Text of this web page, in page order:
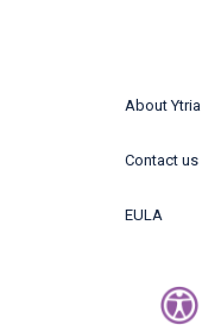
About Ytria
Contact us
EULA